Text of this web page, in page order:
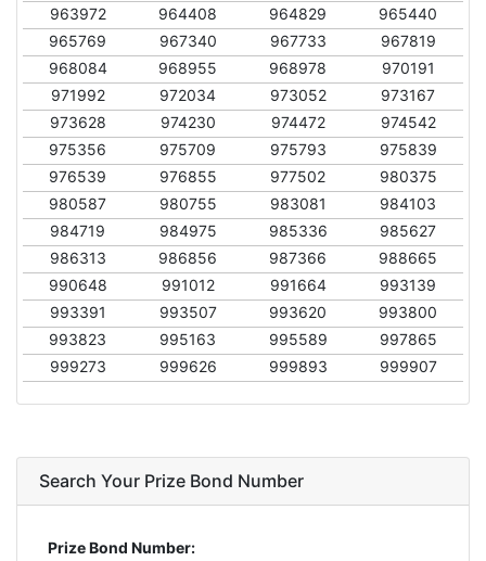
963972
964408 964829
965440
965769
967340 967733
967819
968084
968955 968978
970191
971992
972034 973052
973167
973628
974230 974472
974542
975356
975709 975793
975839
976539
976855 977502
980375
980587
980755 983081
984103
984719
984975 985336
985627
986313
986856 987366
988665
990648
991012 991664
993139
993391
993507 993620
993800
993823
995163 995589
997865
999273
999626 999893 999907
Search Your Prize Bond Number
Prize Bond Number: